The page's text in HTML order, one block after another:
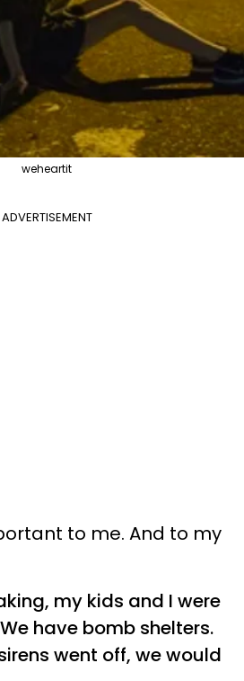
weheartit
ADVERTISEMENT
to me. And to my
my kids and I were
have bomb shelters.
went off, we would